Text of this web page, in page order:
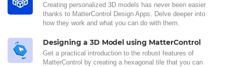
Creating personalized 3D models has never been easier
thanks to MatterControl Design Apps. Delve deeper into
how they work and what you can do with them.
Designing a 3D Model using MatterControl
Get a practical introduction to the robust features of
MatterControl by creating a hexagonal tile that you can